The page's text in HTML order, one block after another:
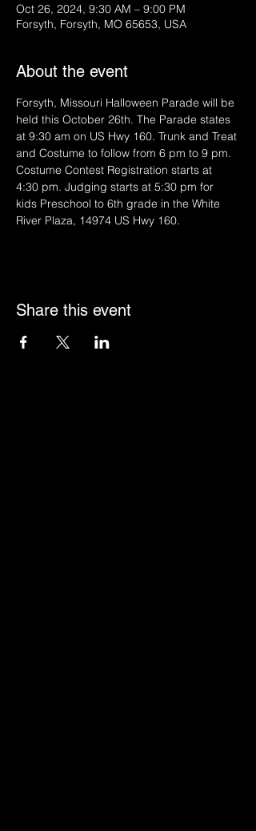
Oct 26, 2024, 9:30 AM – 9:00 PM
Forsyth, Forsyth, MO 65653, USA
About the event
Forsyth, Missouri Halloween Parade will be
held this October 26th. The Parade states
at 9:30 am on US Hwy 160. Trunk and Treat
and Costume to follow from 6 pm to 9 pm.
Costume Contest Registration starts at
4:30 pm. Judging starts at 5:30 pm for
kids Preschool to 6th grade in the White
River Plaza, 14974 US Hwy 160.
Share this event